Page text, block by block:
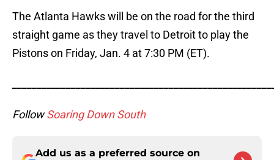
The Atlanta Hawks will be on the road for the third
straight game as they travel to Detroit to play the
Pistons on Friday, Jan. 4 at 7:30 PM (ET).
FollowSoaring Down South
Add us as a preferred source on